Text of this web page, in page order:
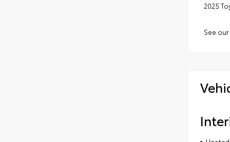
2025
See